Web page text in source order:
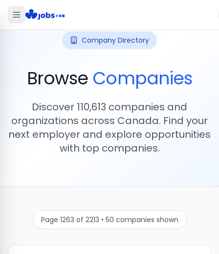
Company Directory
Browse Companies
Discover 110,613 companies and
organizations across Canada. Find your
next employer and explore opportunities
with top companies.
Page 1263 of 2213 • 50 companies shown